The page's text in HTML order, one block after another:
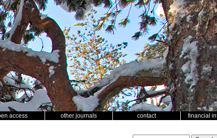
access other journals contact financial